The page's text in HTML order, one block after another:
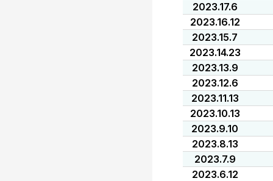
2023.17.6
2023.16.12
2023.15.7
2023.14.23
2023.13.9
2023.12.6
2023.11.13
2023.10.13
2023.9.10
2023.8.13
2023.7.9
2023.6.12